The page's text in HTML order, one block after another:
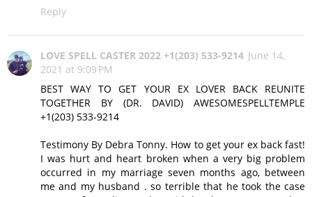
Reply
LOVE SPELL CASTER 2022 +1(203) 533-9214 June 14,
2021 at 9:09 PM
BEST WAY TO GET YOUR EX LOVER BACK REUNITE
TOGETHER BY (DR. DAVID) AWESOMESPELLTEMPLE
+1(203) 533-9214
Testimony By Debra Tonny. How to get your ex back fast!
I was hurt and heart broken when a very big problem
occurred in my marriage seven months ago, between
me and my husband . so terrible that he took the case